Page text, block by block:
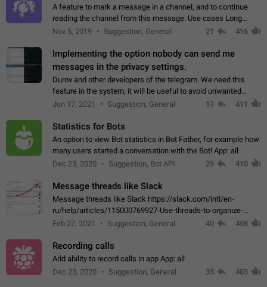
A feature to mark a message in a channel, and to continue
reading the channel from this message. Use cases Long
stories, broadcasts, and 'I will read it later' situations.
Nov 5, 2019 Suggestion, General 21 416
Implementing the option nobody can send me
messages in the privacy settings.
Durov and other developers of the telegram. We need this
feature in the system, it will be useful to avoid unwanted
messages in the private. With the implementation of this
Jun 17, 2021 Suggestion, General 17 411
Statistics for Bots
An option to view Bot statistics in Bot Father, for example how
many users started a conversation with the Bot! App: all
Dec 23, 2020
Suggestion, Bot API 29 410
Message threads like Slack
Message threads like Slack https://slack.com/intl/en-
ru/help/articles/115000769927-Use-threads-to-organize-
discussions-
Feb 27, 2021 Suggestion, General 40 408
Recording calls
Add ability to record calls in app App: all
Dec 23, 2020
Suggestion, General 35 403